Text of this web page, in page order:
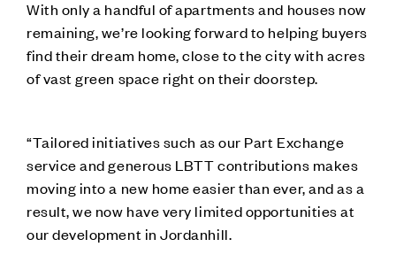
With only a handful of apartments and houses now
remaining, we’re looking forward to helping buyers
find their dream home, close to the city with acres
of vast green space right on their doorstep.
“Tailored initiatives such as our Part Exchange
service and generous LBTT contributions makes
moving into a new home easier than ever, and as a
result, we now have very limited opportunities at
our development in Jordanhill.